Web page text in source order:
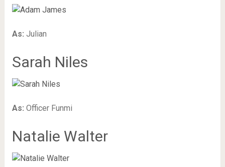
As: Julian
Sarah Niles
As: Officer Funmi
Natalie Walter